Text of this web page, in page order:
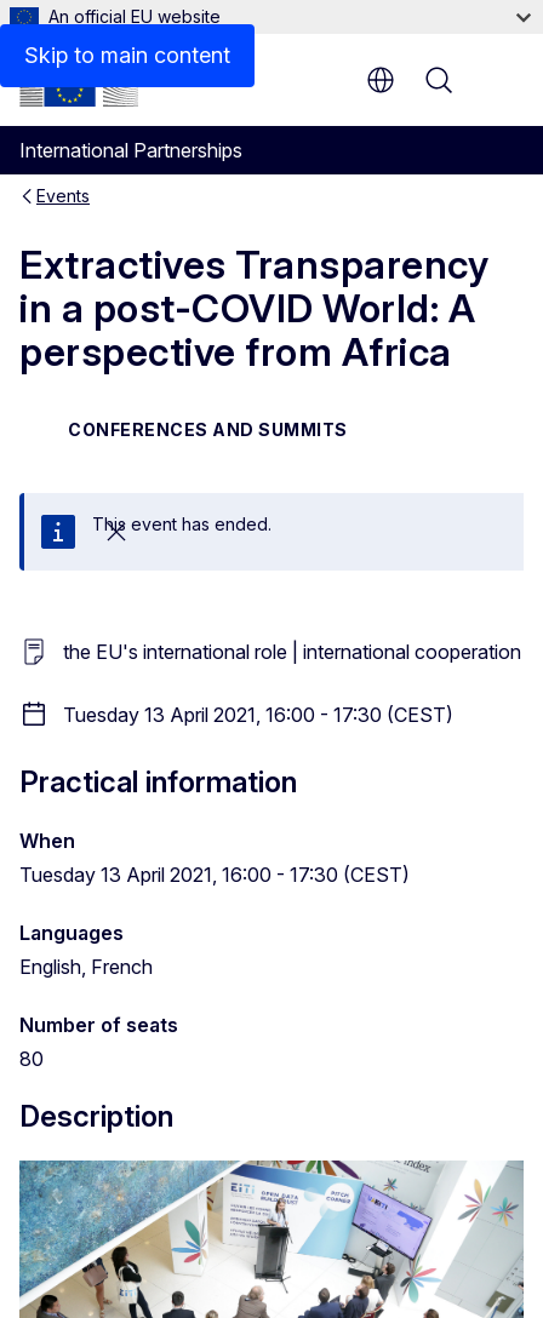
Skip to main content
An official EU website
International Partnerships
Menu
Events
Extractives Transparency
in a post-COVID World: A
perspective from Africa
CONFERENCES AND SUMMITS
Close
This event has ended.
the EU's international role | international cooperation
Tuesday 13 April 2021, 16:00 - 17:30 (CEST)
Practical information
When
Tuesday 13 April 2021, 16:00 - 17:30 (CEST)
Languages
English, French
Number of seats
80
Description